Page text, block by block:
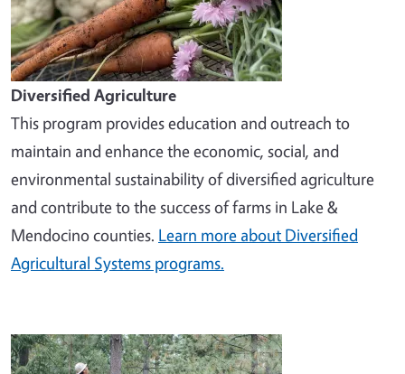
Diversified Agriculture
This program provides education and outreach to
maintain and enhance the economic, social, and
environmental sustainability of diversified agriculture
and contribute to the success of farms in Lake &
Mendocino counties. Learn more about Diversified
Agricultural Systems programs.
Image